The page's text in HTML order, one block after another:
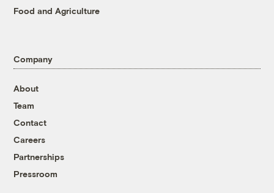
Food and Agriculture
Company
About
Team
Contact
Careers
Partnerships
Pressroom